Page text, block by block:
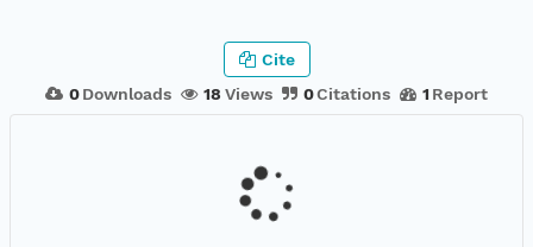
0 Downloads 18 Views 0Citations 1 Report
Cite